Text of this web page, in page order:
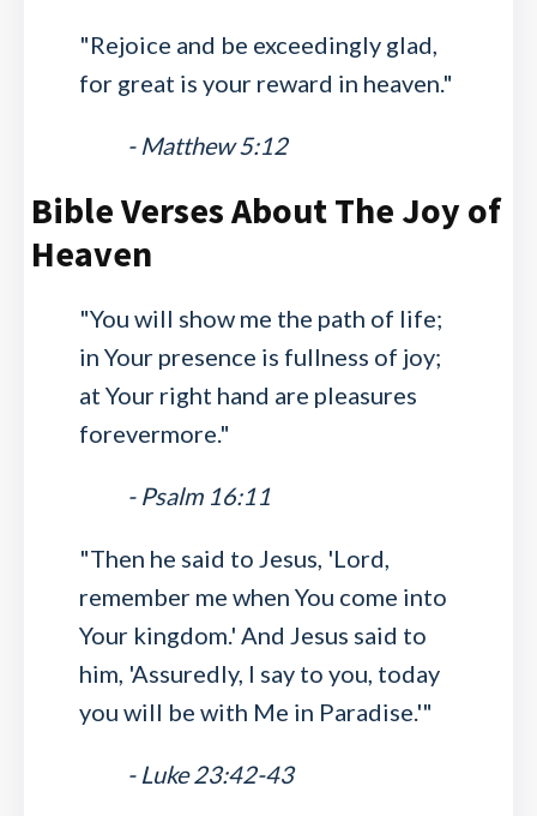
"Rejoice and be exceedingly glad,
for great is your reward in heaven."
- Matthew 5:12
Bible Verses About The Joy of
Heaven
"You will show me the path of life;
in Your presence is fullness of joy;
at Your right hand are pleasures
forevermore."
- Psalm 16:11
"Then he said to Jesus, 'Lord,
remember me when You come into
Your kingdom.' And Jesus said to
him, 'Assuredly, I say to you, today
you will be with Me in Paradise.'"
- Luke 23:42-43